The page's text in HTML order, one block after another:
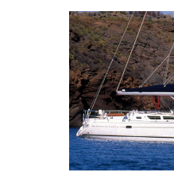
6
PERSON
2002
YEAR
3
CABINS